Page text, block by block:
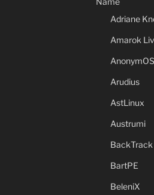
Adriane
Amarok
AnonymOS
Arudius
AstLinux
Austrumi
BackTrack
BartPE
BeleniX